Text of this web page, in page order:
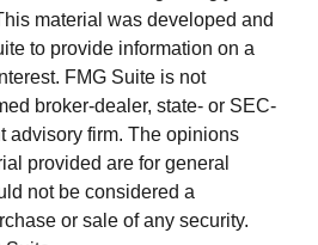
material was developed and
to provide information on a
FMG Suite is not
broker-dealer, state- or SEC-
advisory firm. The opinions
provided are for general
not be considered a
or sale of any security.